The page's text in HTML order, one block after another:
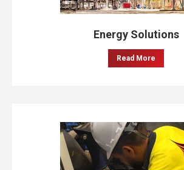
Energy Solutions
Read More